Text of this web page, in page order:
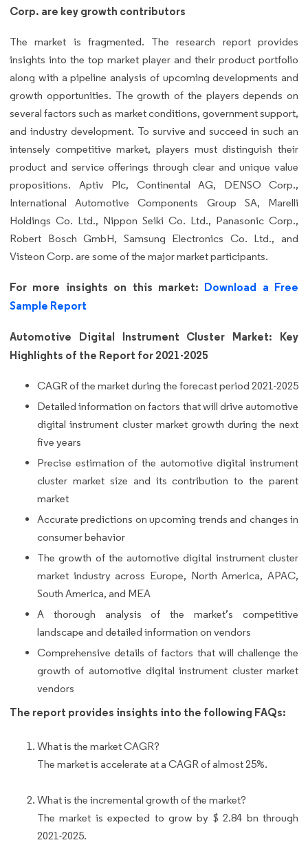
Corp. are key growth contributors
The market is fragmented. The research report provides
insights into the top market player and their product portfolio
along with a pipeline analysis of upcoming developments and
growth opportunities. The growth of the players depends on
several factors such as market conditions, government support,
and industry development. To survive and succeed in such an
intensely competitive market, players must distinguish their
product and service offerings through clear and unique value
propositions. Aptiv Plc, Continental AG, DENSO Corp.,
International Automotive Components Group SA, Marelli
Holdings Co. Ltd., Nippon Seiki Co. Ltd., Panasonic Corp.,
Robert Bosch GmbH, Samsung Electronics Co. Ltd., and
Visteon Corp. are some of the major market participants.
For more insights on this market: Download a Free
Sample Report
Automotive Digital Instrument Cluster Market: Key
Highlights of the Report for 2021-2025
CAGR of the market during the forecast period 2021-2025
Detailed information on factors that will drive automotive
digital instrument cluster market growth during the next
five years
Precise estimation of the automotive digital instrument
cluster market size and its contribution to the parent
market
Accurate predictions on upcoming trends and changes in
consumer behavior
The growth of the automotive digital instrument cluster
market industry across Europe, North America, APAC,
South America, and MEA
A thorough analysis of the market’s competitive
landscape and detailed information on vendors
Comprehensive details of factors that will challenge the
growth of automotive digital instrument cluster market
vendors
The report provides insights into the following FAQs:
What is the market CAGR?
The market is accelerate at a CAGR of almost 25%.
What is the incremental growth of the market?
The market is expected to grow by $ 2.84 bn through
2021-2025.